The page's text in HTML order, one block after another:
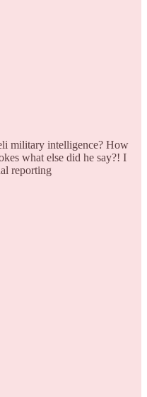
military intelligence? How
what else did he say?! I
reporting